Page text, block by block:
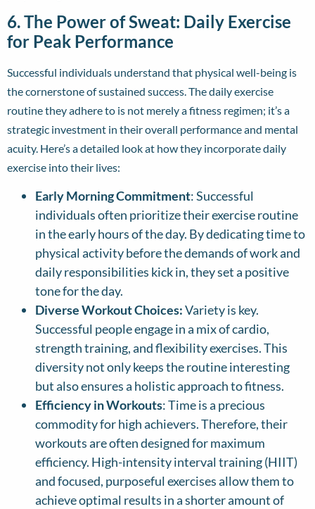
6. The Power of Sweat: Daily Exercise
for Peak Performance
Successful individuals understand that physical well-being is
the cornerstone of sustained success. The daily exercise
routine they adhere to is not merely a fitness regimen; it’s a
strategic investment in their overall performance and mental
acuity. Here’s a detailed look at how they incorporate daily
exercise into their lives:
Early Morning Commitment: Successful
individuals often prioritize their exercise routine
in the early hours of the day. By dedicating time to
physical activity before the demands of work and
daily responsibilities kick in, they set a positive
tone for the day.
Diverse Workout Choices:Variety is key.
Successful people engage in a mix of cardio,
strength training, and flexibility exercises. This
diversity not only keeps the routine interesting
but also ensures a holistic approach to fitness.
Efficiency in Workouts: Time is a precious
commodity for high achievers. Therefore, their
workouts are often designed for maximum
efficiency. High-intensity interval training (HIIT)
and focused, purposeful exercises allow them to
achieve optimal results in a shorter amount of